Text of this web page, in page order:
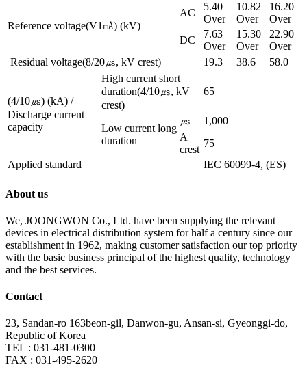
Reference voltage(V1㎃) (kV)
AC
5.40
Over
10.82
Over
16.20
Over
DC
7.63
Over
15.30
Over
22.90
Over
Residual voltage(8/20㎲, kV crest)
19.3 38.6 58.0
(4/10㎲) (kA) /
Discharge current
capacity
High current short
duration(4/10㎲, kV
crest)
65
Low current long
duration
㎲
1,000
A
crest
75
Applied standard
IEC 60099-4, (ES)
About us
We, JOONGWON Co., Ltd. have been supplying the relevant
devices in electrical distribution system for half a century since our
establishment in 1962, making customer satisfaction our top priority
with the basic business principal of the highest quality, technology
and the best services.
Contact
23, Sandan-ro 163beon-gil, Danwon-gu, Ansan-si, Gyeonggi-do,
Republic of Korea
TEL : 031-481-0300
FAX : 031-495-2620